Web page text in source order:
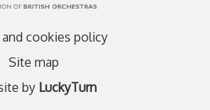
and cookies policy
Site map
by LuckyTurn